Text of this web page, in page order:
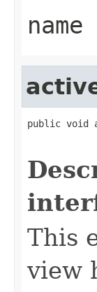
name
public void
This
view